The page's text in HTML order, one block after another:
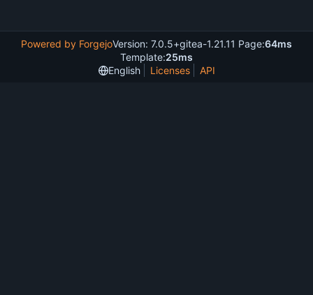
Powered by ForgejoVersion: 7.0.5+gitea-1.21.11 Page:64ms
Template:25ms
English
Licenses API